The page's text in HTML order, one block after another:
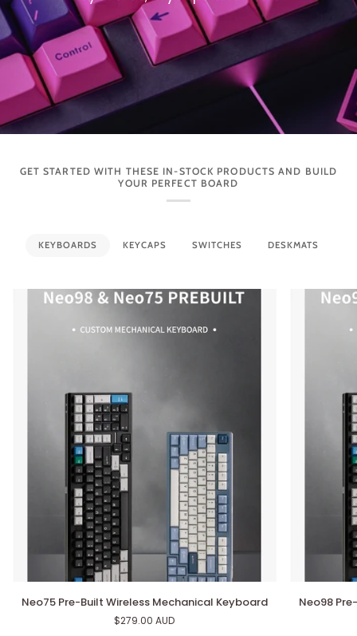
GET STARTED WITH THESE IN-STOCK PRODUCTS AND BUILD
YOUR PERFECT BOARD
KEYBOARDS KEYCAPS SWITCHES DESKMATS
Neo75
Pre-
Neo75 Pre-Built Wireless Mechanical Keyboard
$279.00 AUD
Neo98
Pre-
Neo98